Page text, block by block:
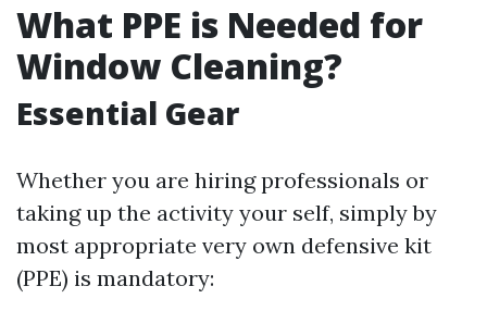
What PPE is Needed for
Window Cleaning?
Essential Gear
Whether you are hiring professionals or
taking up the activity your self, simply by
most appropriate very own defensive kit
(PPE) is mandatory: